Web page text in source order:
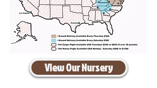
View Our Nursery